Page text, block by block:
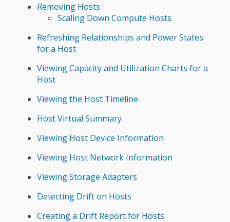
Removing Hosts
Scaling Down Compute Hosts
Refreshing Relationships and Power States
for a Host
Viewing Capacity and Utilization Charts for a
Host
Viewing the Host Timeline
Host Virtual Summary
Viewing Host Device Information
Viewing Host Network Information
Viewing Storage Adapters
Detecting Drift on Hosts
Creating a Drift Report for Hosts